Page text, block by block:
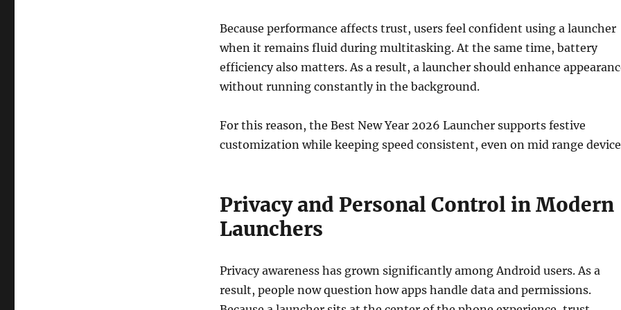
Because performance affects trust, users feel confident using a launcher
when it remains fluid during multitasking. At the same time, battery
efficiency also matters. As a result, a launcher should enhance
without running constantly in the background.
For this reason, the Best New Year 2026 Launcher supports festive
customization while keeping speed consistent, even on mid range
Privacy and Personal Control in Modern
Launchers
Privacy awareness has grown significantly among Android users. As a
result, people now question how apps handle data and permissions.